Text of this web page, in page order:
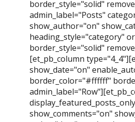
border_style="solid"
admin_label="Posts"
show_author="on"
heading_style="category"
border_style="solid"
[et_pb_column
show_date="on"
border_color="#ffffff"
show_comments="on"